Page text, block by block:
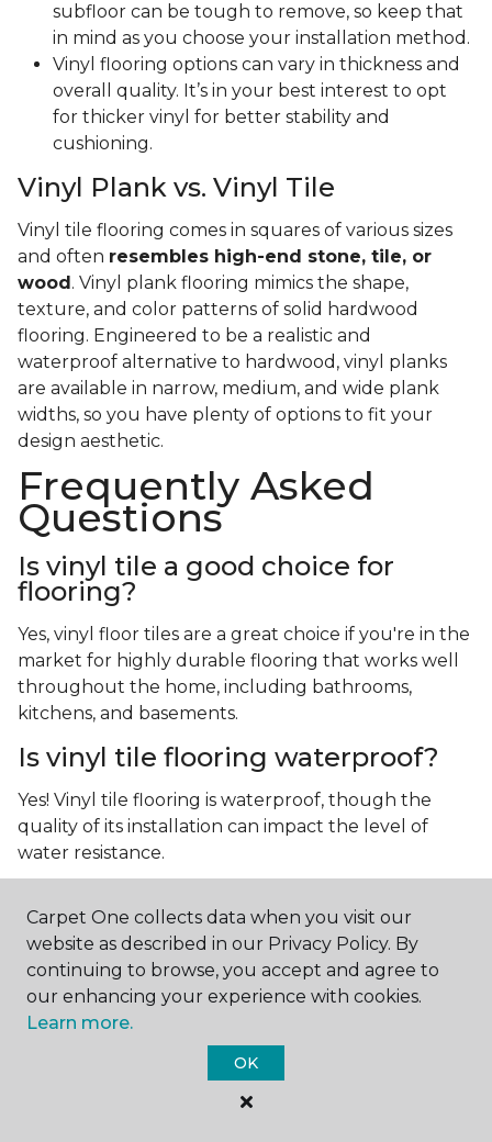
subfloor can be tough to remove, so keep that
in mind as you choose your installation method.
Vinyl flooring options can vary in thickness and
overall quality. It’s in your best interest to opt
for thicker vinyl for better stability and
cushioning.
Vinyl Plank vs. Vinyl Tile
Vinyl tile flooring comes in squares of various sizes
and often resembles high-end stone, tile, or
wood . Vinyl plank flooring mimics the shape,
texture, and color patterns of solid hardwood
flooring. Engineered to be a realistic and
waterproof alternative to hardwood, vinyl planks
are available in narrow, medium, and wide plank
widths, so you have plenty of options to fit your
design aesthetic.
Frequently Asked
Questions
Is vinyl tile a good choice for
flooring?
Yes, vinyl floor tiles are a great choice if you're in the
market for highly durable flooring that works well
throughout the home, including bathrooms,
kitchens, and basements.
Is vinyl tile flooring waterproof?
Yes! Vinyl tile flooring is waterproof, though the
quality of its installation can impact the level of
water resistance.
Luxury vinyl tile, or LVT, is a type of flooring that’s
made up of layers of vinyl, a realistic photographic
layer, and a highly durable protective layer.
Carpet One collects data when you visit our
website as described in our Privacy Policy. By
continuing to browse, you accept and agree to
our enhancing your experience with cookies.
Learn more.
OK